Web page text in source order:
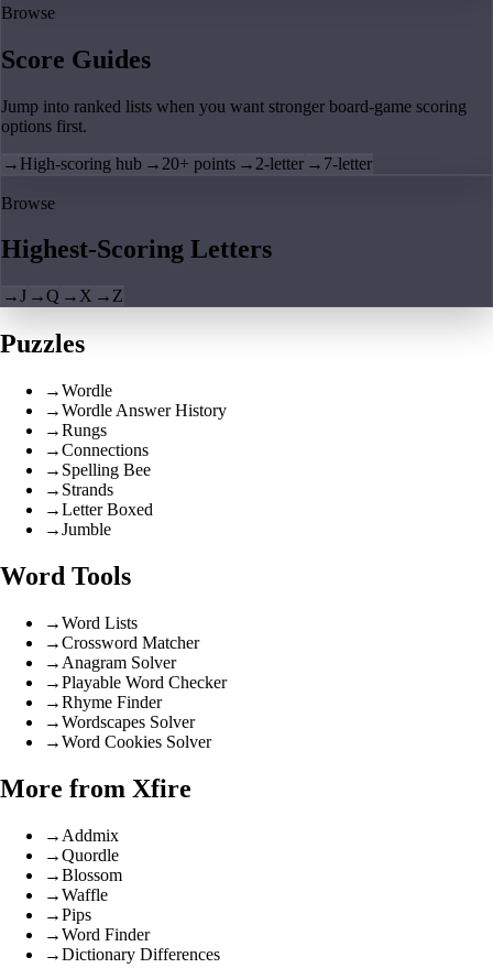
Browse
Score Guides
Jump into ranked lists when you want stronger board-game scoring
options first.
→ High-scoring hub → 20+ points → 2-letter → 7-letter
Browse
Highest-Scoring Letters
→J →Q → X → Z
Puzzles
→Wordle
→Wordle Answer History
→Rungs
→Connections
→ Spelling Bee
→ Strands
→Letter Boxed
→Jumble
Word Tools
→Word Lists
→Crossword Matcher
→ Anagram Solver
→Playable Word Checker
→Rhyme Finder
→Wordscapes Solver
→Word Cookies Solver
More from Xfire
→ Addmix
→Quordle
→Blossom
→Waffle
→Pips
→Word Finder
→Dictionary Differences